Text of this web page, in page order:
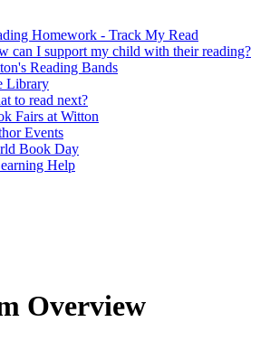
Homework - Track My Read
can I support my child with their reading?
Reading Bands
Library
to read next?
Fairs at Witton
Events
Book Day
Help
Overview